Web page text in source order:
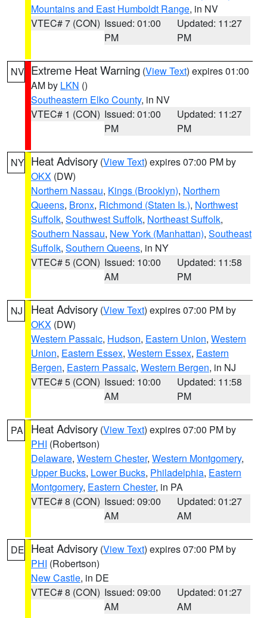
Mountains and East Humboldt Range, in NV
VTEC# 7 (CON) Issued: 01:00
PM
Updated: 11:27
PM
NV Extreme Heat Warning (View Text) expires 01:00
AM by LKN ()
Southeastern Elko County, in NV
VTEC# 1 (CON) Issued: 01:00
PM
Updated: 11:27
PM
NY Heat Advisory (View Text) expires 07:00 PM by
OKX (DW)
Northern Nassau, Kings (Brooklyn), Northern
Queens, Bronx, Richmond (Staten Is.), Northwest
Suffolk, Southwest Suffolk, Northeast Suffolk,
Southern Nassau, New York (Manhattan), Southeast
Suffolk, Southern Queens, in NY
VTEC# 5 (CON) Issued: 10:00
AM
Updated: 11:58
PM
NJ Heat Advisory (View Text) expires 07:00 PM by
OKX (DW)
Western Passaic, Hudson, Eastern Union, Western
Union, Eastern Essex, Western Essex, Eastern
Bergen, Eastern Passaic, Western Bergen, in NJ
VTEC# 5 (CON) Issued: 10:00
AM
Updated: 11:58
PM
PA Heat Advisory (View Text) expires 07:00 PM by
PHI (Robertson)
Delaware, Western Chester, Western Montgomery,
Upper Bucks, Lower Bucks, Philadelphia, Eastern
Montgomery, Eastern Chester, in PA
VTEC# 8 (CON) Issued: 09:00
AM
Updated: 01:27
AM
DE Heat Advisory (View Text) expires 07:00 PM by
PHI (Robertson)
New Castle, in DE
VTEC# 8 (CON) Issued: 09:00
AM
Updated: 01:27
AM